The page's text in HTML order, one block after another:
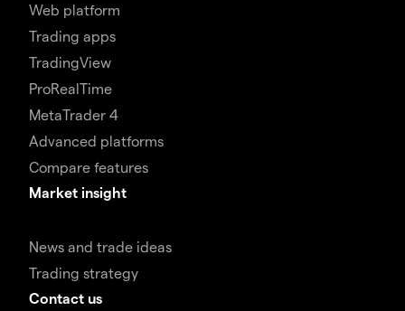
Web platform
Trading apps
TradingView
ProRealTime
MetaTrader 4
Advanced platforms
Compare features
Market insight
News and trade ideas
Trading strategy
Contact us